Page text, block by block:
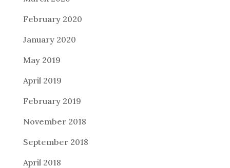
February 2020
January 2020
May 2019
April 2019
February 2019
November 2018
September 2018
April 2018